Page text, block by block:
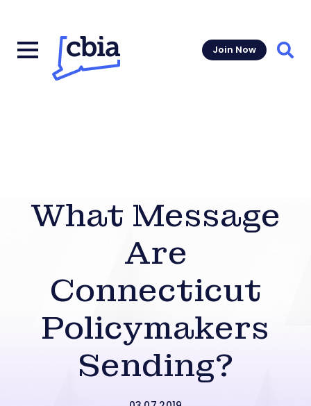
Join Now
What Message
Are
Connecticut
Policymakers
Sending?